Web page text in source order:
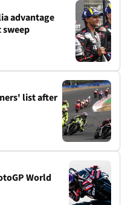
advantage
list after
World